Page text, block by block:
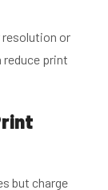
resolution or
print
but charge